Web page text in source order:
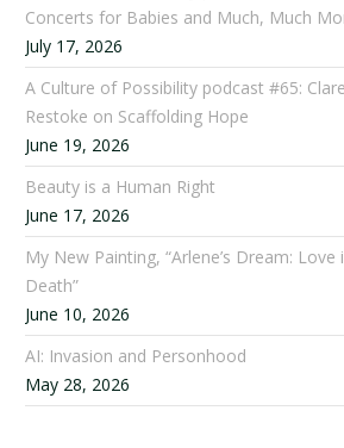
Concerts for Babies and Much, Much
July 17, 2026
A Culture of Possibility podcast #65:
Restoke on Scaffolding Hope
June 19, 2026
Beauty is a Human Right
June 17, 2026
My New Painting, “Arlene’s Dream:
Death”
June 10, 2026
AI: Invasion and Personhood
May 28, 2026